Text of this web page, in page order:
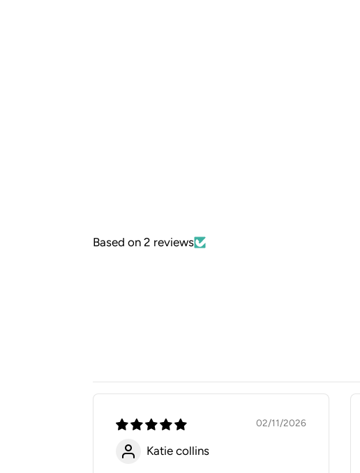
Based on 2 reviews
02/11/2026
Katie collins